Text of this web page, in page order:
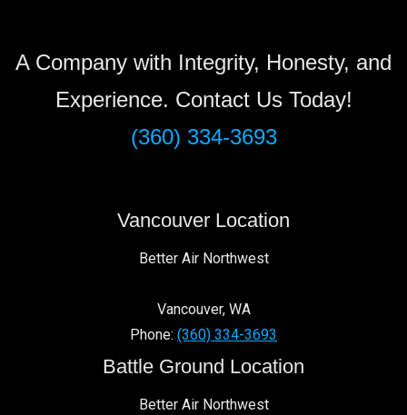
A Company with Integrity, Honesty, and
Experience. Contact Us Today!
(360) 334-3693
Vancouver Location
Better Air Northwest
Vancouver, WA
Phone: (360) 334-3693
Battle Ground Location
Better Air Northwest